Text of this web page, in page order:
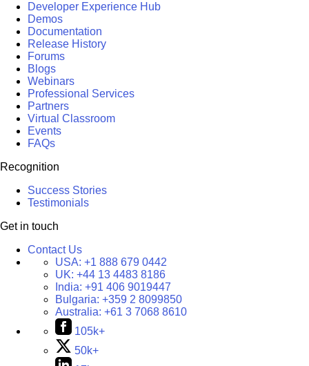
Developer Experience Hub
Demos
Documentation
Release History
Forums
Blogs
Webinars
Professional Services
Partners
Virtual Classroom
Events
FAQs
Recognition
Success Stories
Testimonials
Get in touch
Contact Us
USA: +1 888 679 0442
UK: +44 13 4483 8186
India: +91 406 9019447
Bulgaria: +359 2 8099850
Australia: +61 3 7068 8610
105k+
50k+